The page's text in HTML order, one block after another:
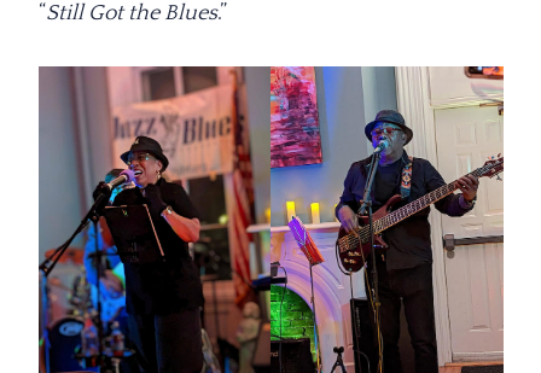
“Still Got the Blues.”